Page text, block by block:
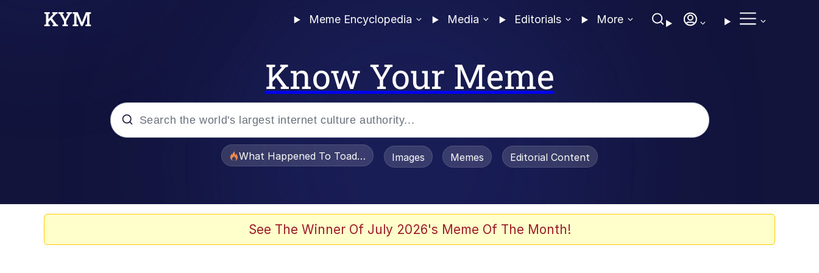
Meme Encyclopedia Media Editorials More
Know Your Meme
What Happened To Toadsworth / Toadsworth Is Dead
Images Memes Editorial Content
See The Winner Of July 2026's Meme Of The Month!